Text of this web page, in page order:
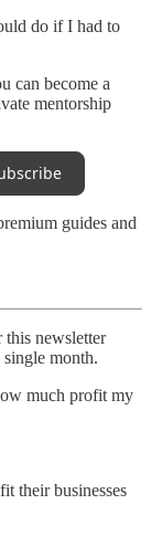
do if I had to
can become a
mentorship
guides and
this newsletter
month.
much profit my
their businesses